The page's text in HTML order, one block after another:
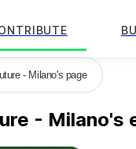
- Milano's page
- Milano's